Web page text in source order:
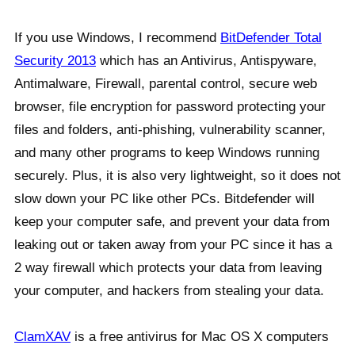
If you use Windows, I recommend BitDefender Total
Security 2013 which has an Antivirus, Antispyware,
Antimalware, Firewall, parental control, secure web
browser, file encryption for password protecting your
files and folders, anti-phishing, vulnerability scanner,
and many other programs to keep Windows running
securely. Plus, it is also very lightweight, so it does not
slow down your PC like other PCs. Bitdefender will
keep your computer safe, and prevent your data from
leaking out or taken away from your PC since it has a
2 way firewall which protects your data from leaving
your computer, and hackers from stealing your data.
ClamXAV is a free antivirus for Mac OS X computers